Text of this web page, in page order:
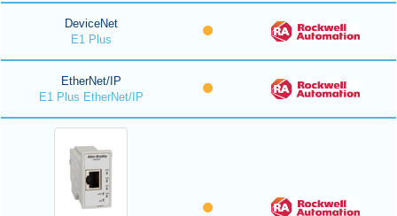
DeviceNet
E1 Plus
EtherNet/IP
E1 Plus EtherNet/IP